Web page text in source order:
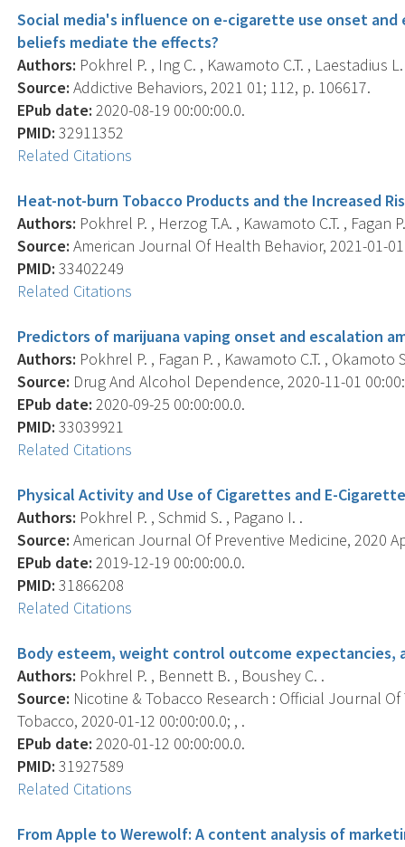
Social media's influence on e-cigarette use onset
beliefs mediate the effects?
Authors: Pokhrel P. , Ing C. , Kawamoto C.T. , Laestadius
Source: Addictive Behaviors, 2021 01; 112, p. 106617.
EPub date: 2020-08-19 00:00:00.0.
PMID: 32911352
Related Citations
Heat-not-burn Tobacco Products and the Increased
Authors: Pokhrel P. , Herzog T.A. , Kawamoto C.T. , Fagan
Source: American Journal Of Health Behavior, 2021-01-
PMID: 33402249
Related Citations
Predictors of marijuana vaping onset and escalation
Authors: Pokhrel P. , Fagan P. , Kawamoto C.T. , Okamoto
Source: Drug And Alcohol Dependence, 2020-11-01
EPub date: 2020-09-25 00:00:00.0.
PMID: 33039921
Related Citations
Physical Activity and Use of Cigarettes and E-
Authors: Pokhrel P. , Schmid S. , Pagano I. .
Source: American Journal Of Preventive Medicine, 2020
EPub date: 2019-12-19 00:00:00.0.
PMID: 31866208
Related Citations
Body esteem, weight control outcome expectancies,
Authors: Pokhrel P. , Bennett B. , Boushey C. .
Source: Nicotine & Tobacco Research : Official Journal
Tobacco, 2020-01-12 00:00:00.0; , .
EPub date: 2020-01-12 00:00:00.0.
PMID: 31927589
Related Citations
From Apple to Werewolf: A content analysis of